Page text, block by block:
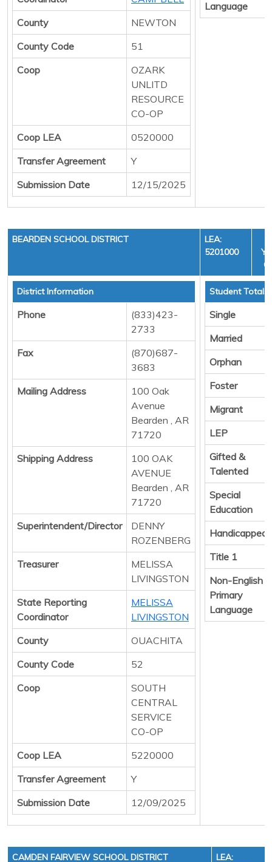
County
NEWTON
County Code
51
Coop
OZARK
UNLITD
RESOURCE
CO-OP
Coop LEA
0520000
Transfer Agreement
Y
Submission Date
12/15/2025
Language
BEARDEN SCHOOL DISTRICT
LEA:
5201000
District Information
Phone
(833)423-
2733
Fax
(870)687-
3683
Mailing Address
100 Oak
Avenue
Bearden , AR
71720
Shipping Address
100 OAK
AVENUE
Bearden , AR
71720
Superintendent/Director
DENNY
ROZENBERG
Treasurer
MELISSA
LIVINGSTON
State Reporting
Coordinator
MELISSA
LIVINGSTON
County
OUACHITA
County Code
52
Coop
SOUTH
CENTRAL
SERVICE
CO-OP
Coop LEA
5220000
Transfer Agreement
Y
Submission Date
12/09/2025
Student Totals
Single
Married
Orphan
Foster
Migrant
LEP
Gifted &
Talented
Special
Education
Handicapped
Title 1
Non-English
Primary
Language
CAMDEN FAIRVIEW SCHOOL DISTRICT
LEA: